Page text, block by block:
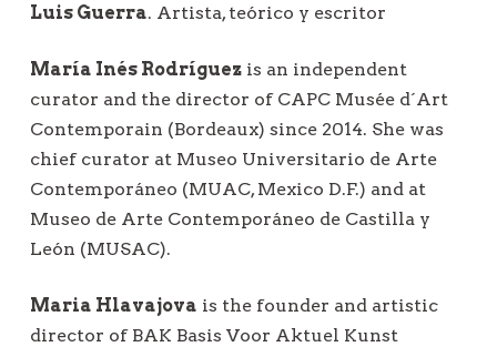
Luis Guerra. Artista, teórico y escritor
María Inés Rodríguez is an independent
curator and the director of CAPC Musée d´Art
Contemporain (Bordeaux) since 2014. She was
chief curator at Museo Universitario de Arte
Contemporáneo (MUAC, Mexico D.F.) and at
Museo de Arte Contemporáneo de Castilla y
León (MUSAC).
Maria Hlavajova is the founder and artistic
director of BAK Basis Voor Aktuel Kunst